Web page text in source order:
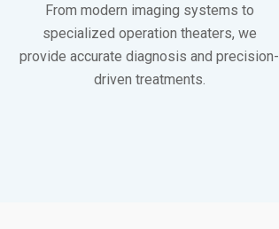
From modern imaging systems to
specialized operation theaters, we
provide accurate diagnosis and precision-
driven treatments.